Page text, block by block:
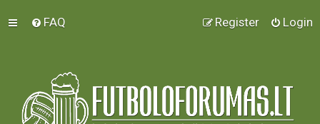
FAQ Login
Register